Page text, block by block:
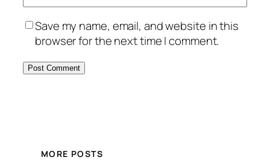
Save my name, email, and website in this
browser for the next time I comment.
MORE POSTS